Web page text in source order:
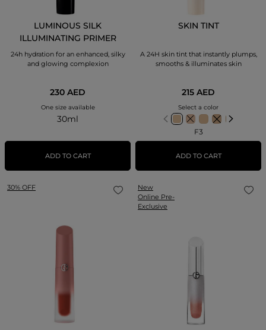
LUMINOUS SILK
ILLUMINATING PRIMER
GLOW EXTENDING FACE
BASE
24h hydration for an enhanced, silky
and glowing complexion
230 AED
One size available
30ml
ADD TO CART
SKIN TINT
A 24H skin tint that instantly plumps,
smooths & illuminates skin
215 AED
Select a color
F3
ADD TO CART
30% OFF
New
Online Pre-
Exclusive